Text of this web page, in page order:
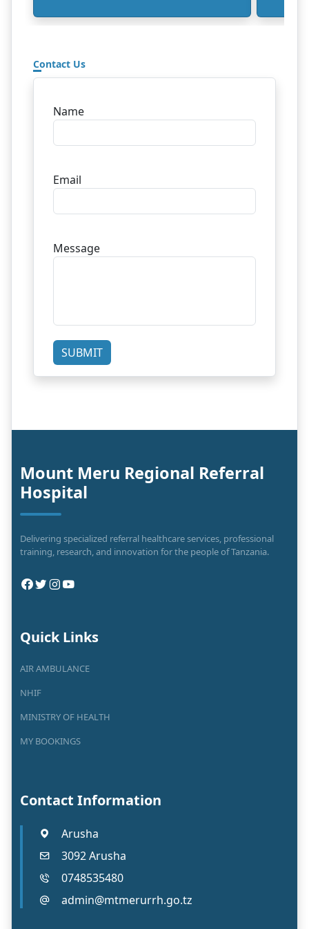
Contact Us
Name
Email
Message
SUBMIT
Mount Meru Regional Referral
Hospital
Delivering specialized referral healthcare services, professional
training, research, and innovation for the people of Tanzania.
Quick Links
AIR AMBULANCE
NHIF
MINISTRY OF HEALTH
MY BOOKINGS
Contact Information
Arusha
3092 Arusha
0748535480
admin@mtmerurrh.go.tz